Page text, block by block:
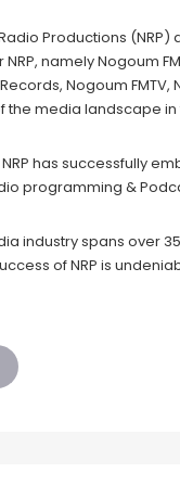
Productions
namely Nogoum
Nogoum
the media landscape in
NRP has successfully
programming &
industry spans over
of NRP is